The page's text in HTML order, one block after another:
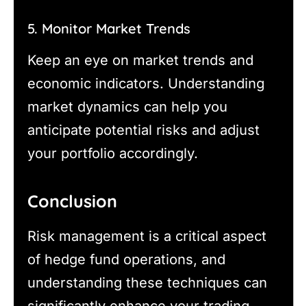
5. Monitor Market Trends
Keep an eye on market trends and
economic indicators. Understanding
market dynamics can help you
anticipate potential risks and adjust
your portfolio accordingly.
Conclusion
Risk management is a critical aspect
of hedge fund operations, and
understanding these techniques can